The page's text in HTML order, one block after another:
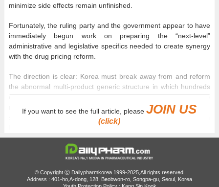
minimize side effects remain unfinished.
Fortunately, the ruling party and the government appear to have
immediately begun work on preparing the “next-level”
administrative and legislative specifics needed to create synergy
with the drug pricing reform.
The direction is clear: Korea must break away from and reform
the abnormal multi-product generic structure in which hundreds
of products are approved for a single ingredient, leading the
market to be mired in distorted promotional competition—
specifically, illegal rebate competition—rather than competition
The specific policy goal of the ruling party and the government is
to broadly gather opinions from the pharmaceutical industry,
professional organizations, and academia to reduce or abolish
the currently permitted 1+3 contract-based joint bioequivalence
If you want to see the full article, pleaseJOIN US
(click)
© Copyright ⓒ Dailypharmkorea 1999-2025,All rights reserved.
Address : 401-ho,A-dong, 128, Beobwon-ro, Songpa-gu, Seoul, Korea